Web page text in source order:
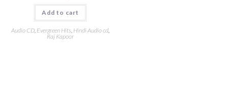
Add to cart
Audio CD, Evergreen Hits, Hindi Audio cd,
Raj Kapoor